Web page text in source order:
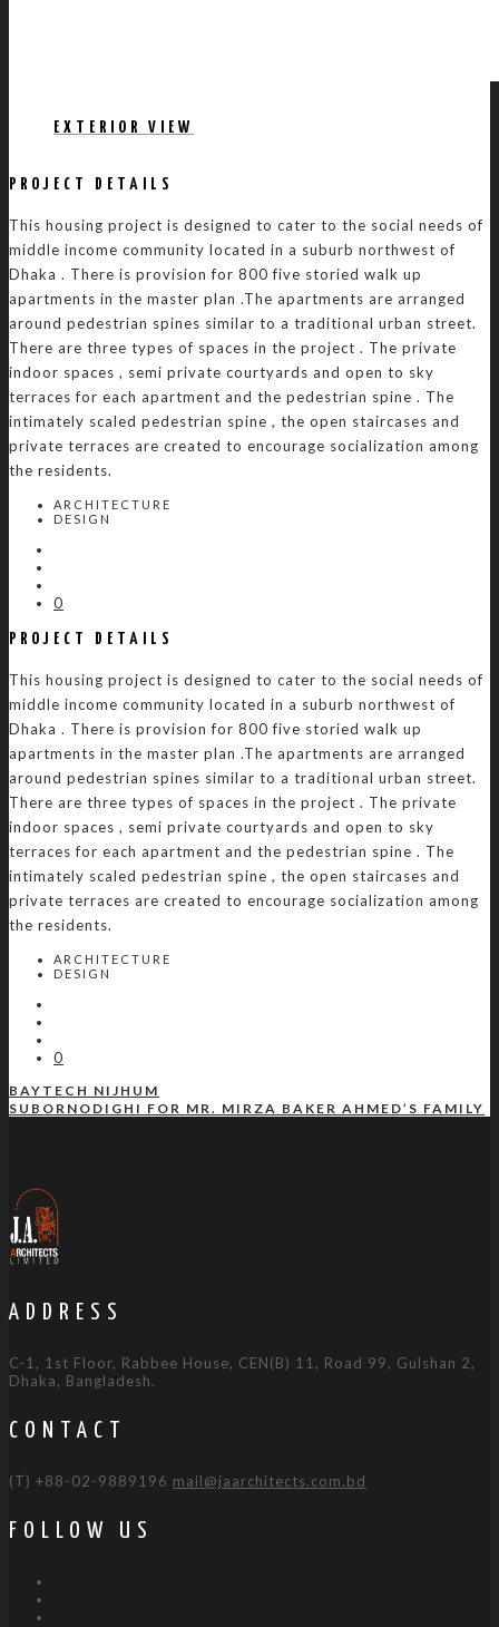
EXTERIOR VIEW
PROJECT DETAILS
This housing project is designed to cater to the social needs of
middle income community located in a suburb northwest of
Dhaka . There is provision for 800 five storied walk up
apartments in the master plan .The apartments are arranged
around pedestrian spines similar to a traditional urban street.
There are three types of spaces in the project . The private
indoor spaces , semi private courtyards and open to sky
terraces for each apartment and the pedestrian spine . The
intimately scaled pedestrian spine , the open staircases and
private terraces are created to encourage socialization among
the residents.
ARCHITECTURE
DESIGN
0
PROJECT DETAILS
This housing project is designed to cater to the social needs of
middle income community located in a suburb northwest of
Dhaka . There is provision for 800 five storied walk up
apartments in the master plan .The apartments are arranged
around pedestrian spines similar to a traditional urban street.
There are three types of spaces in the project . The private
indoor spaces , semi private courtyards and open to sky
terraces for each apartment and the pedestrian spine . The
intimately scaled pedestrian spine , the open staircases and
private terraces are created to encourage socialization among
the residents.
ARCHITECTURE
DESIGN
0
BAYTECH NIJHUM
SUBORNODIGHI FOR MR. MIRZA BAKER AHMED’S FAMILY
ADDRESS
C-1, 1st Floor, Rabbee House, CEN(B) 11, Road 99, Gulshan 2,
Dhaka, Bangladesh.
CONTACT
(T) +88-02-9889196 mail@jaarchitects.com.bd
FOLLOW US